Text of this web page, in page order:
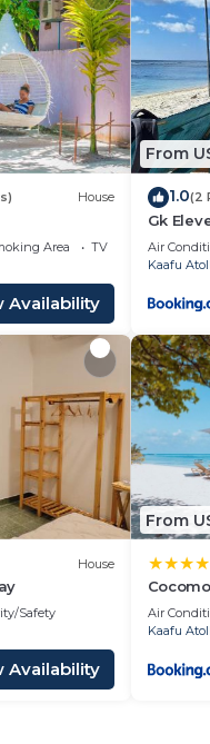
House
Area
TV
Availability
From
1.0(2
Gk
Air
Kaafu Atoll
House
Safety
Availability
From
Air
Kaafu Atoll